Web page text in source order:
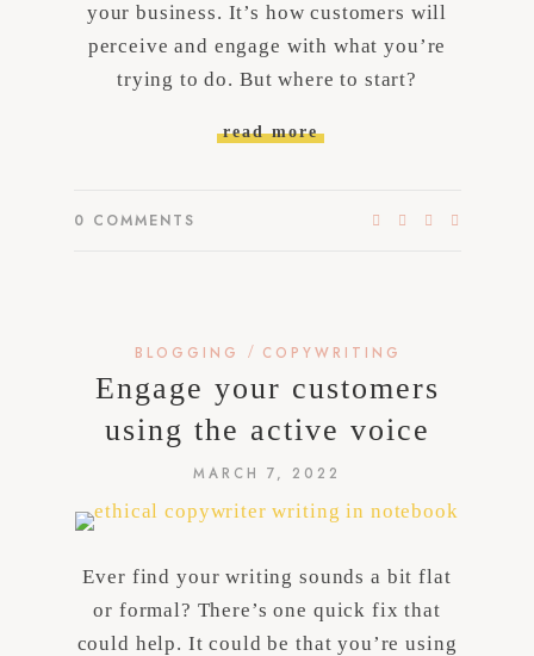
your business. It’s how customers will
perceive and engage with what you’re
trying to do. But where to start?
read more
0 COMMENTS
BLOGGING / COPYWRITING
Engage your customers
using the active voice
MARCH 7, 2022
Ever find your writing sounds a bit flat
or formal? There’s one quick fix that
could help. It could be that you’re using